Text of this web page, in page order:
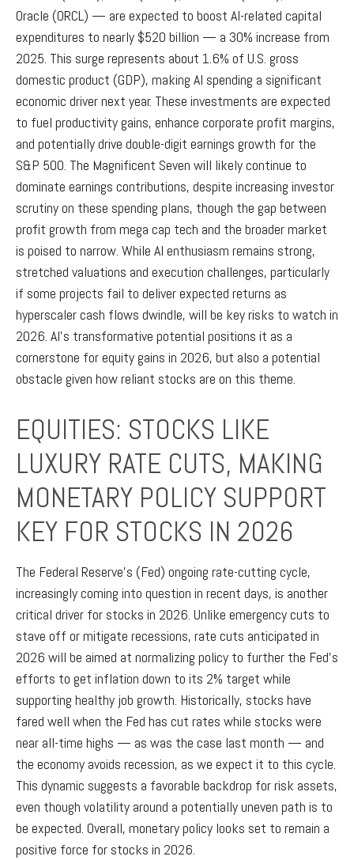
Oracle (ORCL) — are expected to boost AI-related capital
expenditures to nearly $520 billion — a 30% increase from
2025. This surge represents about 1.6% of U.S. gross
domestic product (GDP), making AI spending a significant
economic driver next year. These investments are expected
to fuel productivity gains, enhance corporate profit margins,
and potentially drive double-digit earnings growth for the
S&P 500. The Magnificent Seven will likely continue to
dominate earnings contributions, despite increasing investor
scrutiny on these spending plans, though the gap between
profit growth from mega cap tech and the broader market
is poised to narrow. While AI enthusiasm remains strong,
stretched valuations and execution challenges, particularly
if some projects fail to deliver expected returns as
hyperscaler cash flows dwindle, will be key risks to watch in
2026. AI’s transformative potential positions it as a
cornerstone for equity gains in 2026, but also a potential
obstacle given how reliant stocks are on this theme.
EQUITIES: STOCKS LIKE
LUXURY RATE CUTS, MAKING
MONETARY POLICY SUPPORT
KEY FOR STOCKS IN 2026
The Federal Reserve’s (Fed) ongoing rate-cutting cycle,
increasingly coming into question in recent days, is another
critical driver for stocks in 2026. Unlike emergency cuts to
stave off or mitigate recessions, rate cuts anticipated in
2026 will be aimed at normalizing policy to further the Fed’s
efforts to get inflation down to its 2% target while
supporting healthy job growth. Historically, stocks have
fared well when the Fed has cut rates while stocks were
near all-time highs — as was the case last month — and
the economy avoids recession, as we expect it to this cycle.
This dynamic suggests a favorable backdrop for risk assets,
even though volatility around a potentially uneven path is to
be expected. Overall, monetary policy looks set to remain a
positive force for stocks in 2026.